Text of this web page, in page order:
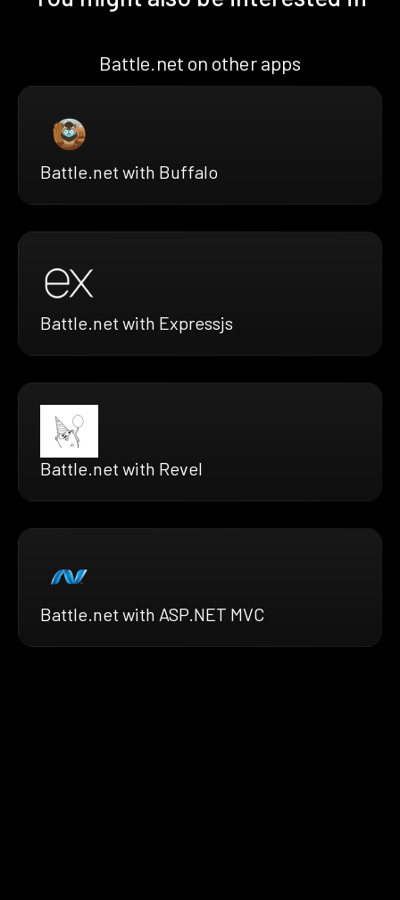
Battle.net on other apps
Battle.net with Buffalo
Battle.net with Expressjs
Battle.net with Revel
Battle.net with ASP.NET MVC